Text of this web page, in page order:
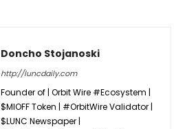
Doncho Stojanoski
http://luncdaily.com
Founder of | Orbit Wire #Ecosystem |
$MIOFF Token | #OrbitWire Validator |
$LUNC Newspaper |